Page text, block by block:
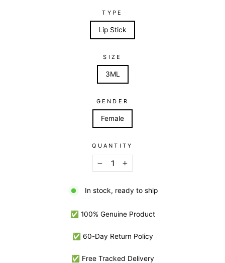
TYPE
Lip Stick
SIZE
3ML
GENDER
Female
QUANTITY
+
In stock, ready to ship
✅ 100% Genuine Product
✅ 60-Day Return Policy
✅ Free Tracked Delivery